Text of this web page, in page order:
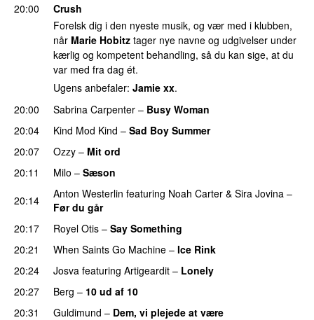
20:00
Crush
Forelsk dig i den nyeste musik, og vær med i klubben,
når Marie Hobitz tager nye navne og udgivelser under
kærlig og kompetent behandling, så du kan sige, at du
var med fra dag ét.
Ugens anbefaler: Jamie xx.
20:00
Sabrina Carpenter – Busy Woman
20:04
Kind Mod Kind – Sad Boy Summer
20:07
Ozzy – Mit ord
20:11
Milo – Sæson
20:14
Anton Westerlin featuring Noah Carter & Sira Jovina –
Før du går
20:17
Royel Otis – Say Something
20:21 When Saints Go Machine – Ice Rink
20:24
Josva featuring Artigeardit – Lonely
20:27 Berg – 10 ud af 10
20:31
Guldimund – Dem, vi plejede at være